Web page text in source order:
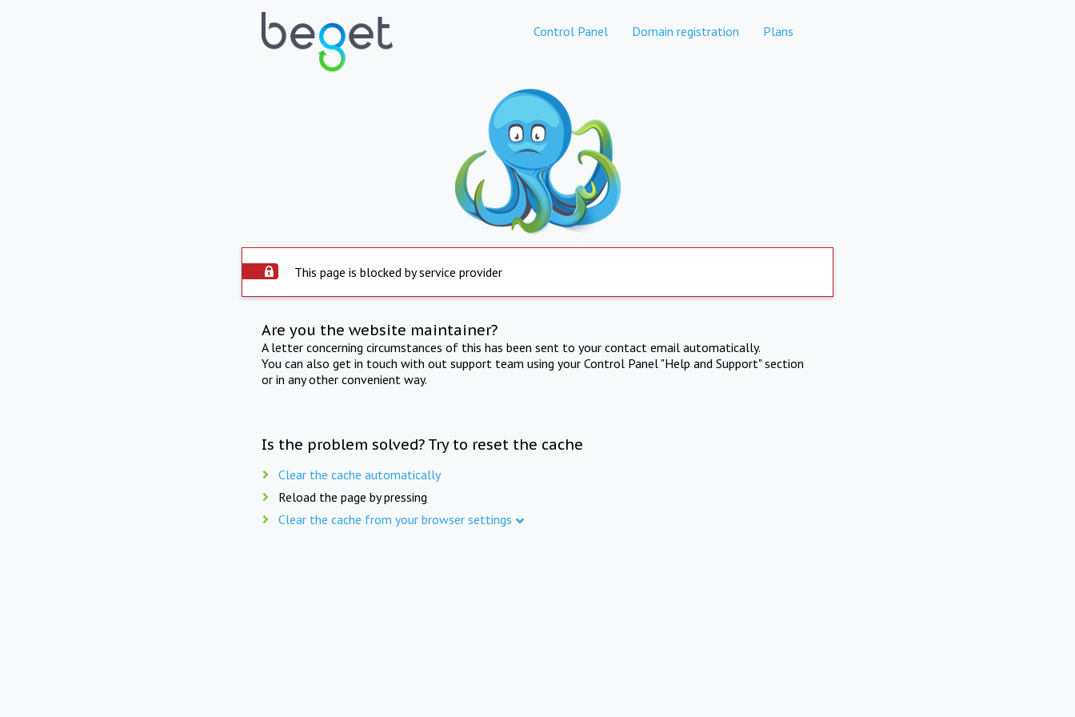
Control Panel Domain registration Plans
This page is blocked by service provider
Are you the website maintainer?
A letter concerning circumstances of this has been sent to your contact email automatically.
You can also get in touch with out support team using your Control Panel "Help and Support" section
or in any other convenient way.
Is the problem solved? Try to reset the cache
Clear the cache automatically
Reload the page by pressing
Clear the cache from your browser settings